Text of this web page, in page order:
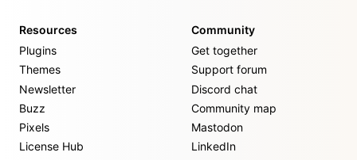
Resources
Plugins
Themes
Newsletter
Buzz
Pixels
License Hub
Community
Get together
Support forum
Discord chat
Community map
Mastodon
LinkedIn